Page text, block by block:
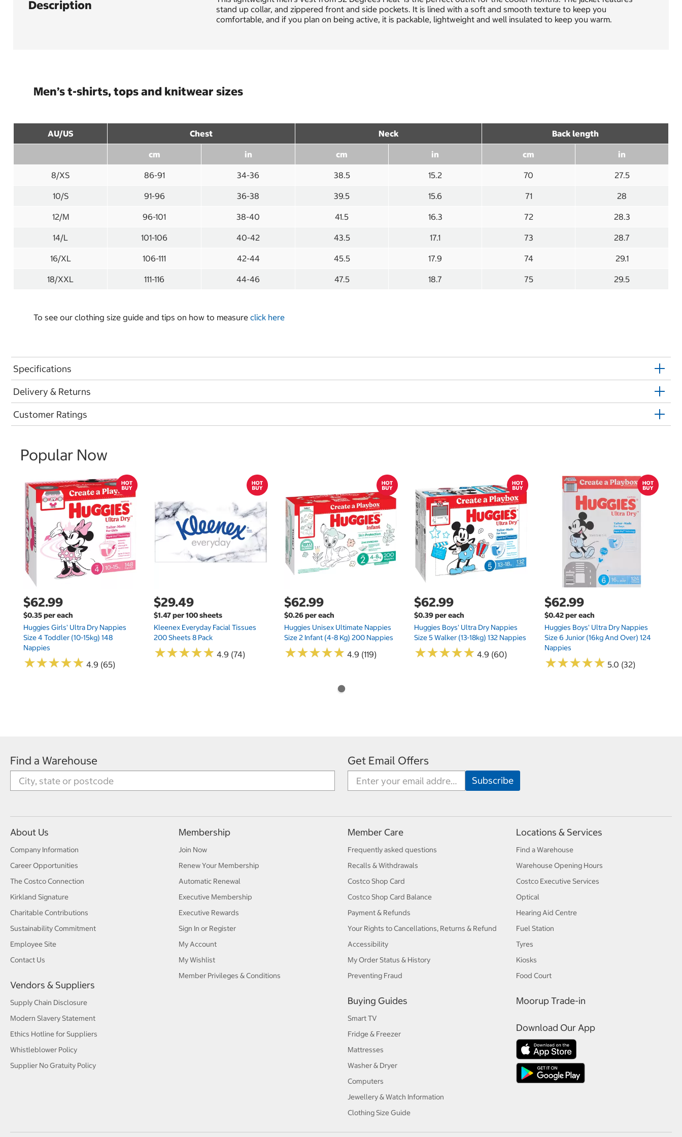
Description
stand up collar, and zippered front and side pockets. It is lined with a soft and smooth texture to keep you
comfortable, and if you plan on being active, it is packable, lightweight and well insulated to keep you warm.
Men’s t-shirts, tops and knitwear sizes
AU/US Chest Neck Back length
cm in cm in cm in
8/XS 86-91 34-36 38.5 15.2 70 27.5
10/S 91-96 36-38 39.5 15.6 71 28
12/M 96-101 38-40 41.5 16.3 72 28.3
14/L 101-106 40-42 43.5 17.1 73 28.7
16/XL 106-111 42-44 45.5 17.9 74 29.1
18/XXL 111-116 44-46 47.5 18.7 75 29.5
To see our clothing size guide and tips on how to measure click here
Specifications
Delivery & Returns
Customer Ratings
Popular Now
$62.99
$0.35 per each
Huggies Girls' Ultra Dry Nappies
Size 4 Toddler (10-15kg) 148
Nappies
★★★★★
★★★★★ 4.9 (65)
$29.49
$1.47 per 100 sheets
Kleenex Everyday Facial Tissues
200 Sheets 8 Pack
★★★★★
★★★★★ 4.9 (74)
$62.99
$0.26 per each
Huggies Unisex Ultimate Nappies
Size 2 Infant (4-8 Kg) 200 Nappies
★★★★★
★★★★★ 4.9 (119)
$62.99
$0.39 per each
Huggies Boys' Ultra Dry Nappies
Size 5 Walker (13-18kg) 132 Nappies
★★★★★
★★★★★ 4.9 (60)
$62.99
$0.42 per each
Huggies Boys' Ultra Dry Nappies
Size 6 Junior (16kg And Over) 124
Nappies
★★★★★
★★★★★ 5.0 (32)
Find a Warehouse Get Email Offers
About Us
Company Information
Career Opportunities
The Costco Connection
Kirkland Signature
Charitable Contributions
Sustainability Commitment
Employee Site
Contact Us
Vendors & Suppliers
Supply Chain Disclosure
Modern Slavery Statement
Ethics Hotline for Suppliers
Whistleblower Policy
Supplier No Gratuity Policy
Membership
Join Now
Renew Your Membership
Automatic Renewal
Executive Membership
Executive Rewards
Sign In or Register
My Account
My Wishlist
Member Privileges & Conditions
Member Care
Frequently asked questions
Recalls & Withdrawals
Costco Shop Card
Costco Shop Card Balance
Payment & Refunds
Your Rights to Cancellations, Returns & Refund
Accessibility
My Order Status & History
Preventing Fraud
Buying Guides
Smart TV
Fridge & Freezer
Mattresses
Washer & Dryer
Computers
Jewellery & Watch Information
Clothing Size Guide
Locations & Services
Find a Warehouse
Warehouse Opening Hours
Costco Executive Services
Optical
Hearing Aid Centre
Fuel Station
Tyres
Kiosks
Food Court
Moorup Trade-in
Download Our App